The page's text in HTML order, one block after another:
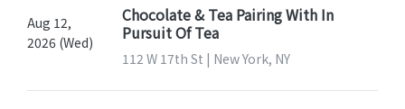
Aug 12,
2026 (Wed)
Chocolate & Tea Pairing With In
Pursuit Of Tea
112 W 17th St | New York, NY